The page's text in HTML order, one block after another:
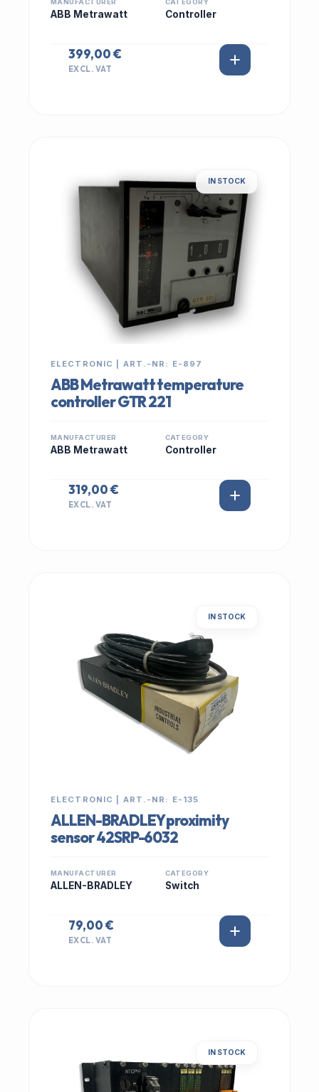
MANUFACTURER
ABB Metrawatt
CATEGORY
Controller
399,00 €
EXCL. VAT
IN STOCK
ELECTRONIC | ART.-NR: E-897
ABB Metrawatt temperature
controller GTR 221
MANUFACTURER
ABB Metrawatt
CATEGORY
Controller
319,00 €
EXCL. VAT
IN STOCK
ELECTRONIC | ART.-NR: E-135
ALLEN-BRADLEY proximity
sensor 42SRP-6032
MANUFACTURER
ALLEN-BRADLEY
CATEGORY
Switch
79,00 €
EXCL. VAT
IN STOCK